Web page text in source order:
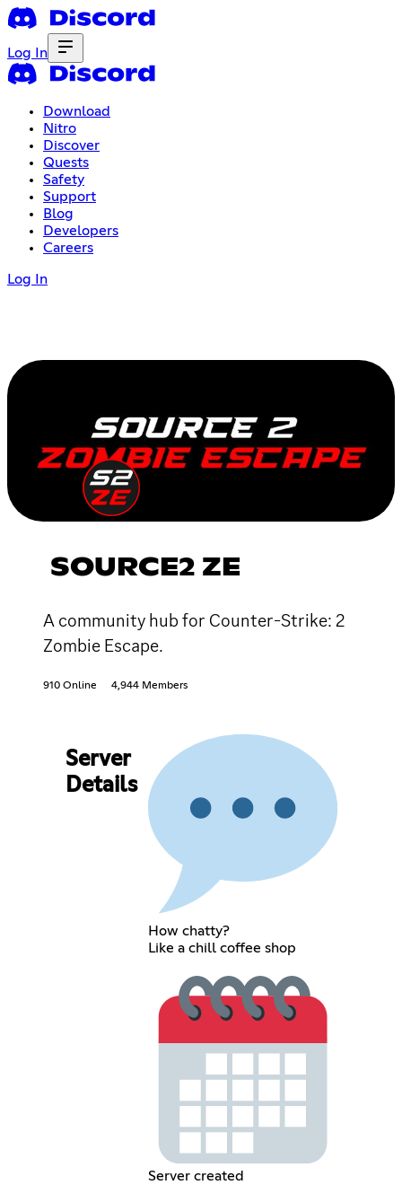
Log In
Download
Nitro
Discover
Quests
Safety
Support
Blog
Developers
Careers
Log In
SOURCE2 ZE
A community hub for Counter-Strike: 2
Zombie Escape.
910 Online 4,944 Members
Server
Details
How chatty?
Like a chill coffee shop
Server created